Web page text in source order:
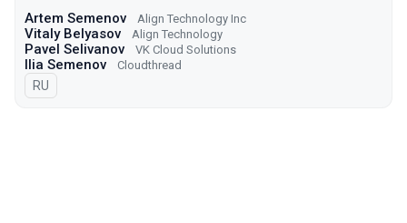
Artem Semenov Align Technology Inc
Vitaly Belyasov Align Technology
Pavel Selivanov VK Cloud Solutions
Ilia Semenov Cloudthread
In Russian
RU